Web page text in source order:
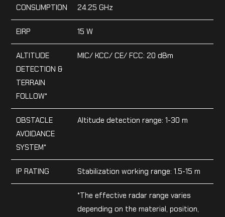
CONSUMPTION
24.25 GHz
EIRP 15 W
ALTITUDE
DETECTION &
TERRAIN
FOLLOW*
MIC/ KCC/ CE/ FCC: 20 dBm
OBSTACLE
AVOIDANCE
SYSTEM*
Altitude detection range: 1-30 m
IP RATING Stabilization working range: 1.5-15 m
*The effective radar range varies
depending on the material, position,